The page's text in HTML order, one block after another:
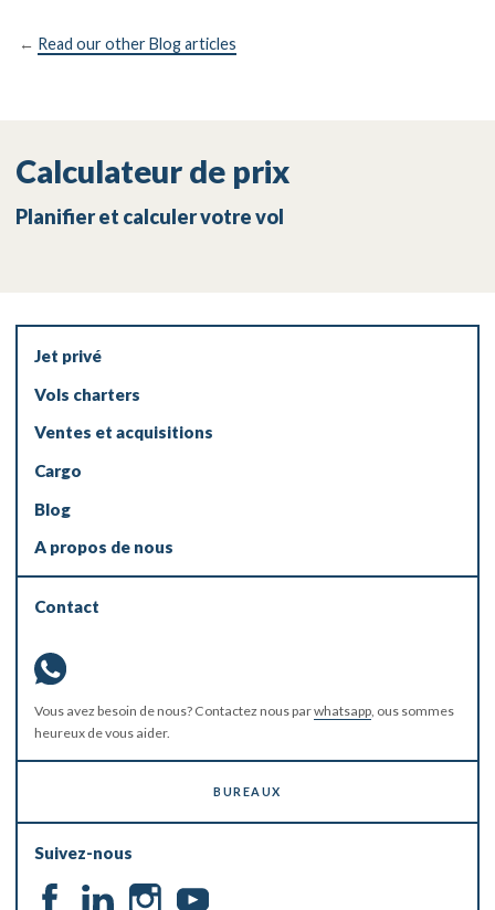
← Read our other Blog articles
Calculateur de prix
Planifier et calculer votre vol
Jet privé
Vols charters
Ventes et acquisitions
Cargo
Blog
A propos de nous
Contact
Vous avez besoin de nous? Contactez nous parwhatsapp, ous sommes
heureux de vous aider.
BUREAUX
Suivez-nous